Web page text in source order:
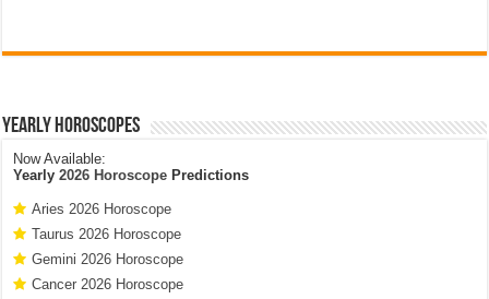
Yearly Horoscopes
Now Available:
Yearly2026 Horoscope Predictions
Aries 2026 Horoscope
Taurus 2026 Horoscope
Gemini 2026 Horoscope
Cancer 2026 Horoscope